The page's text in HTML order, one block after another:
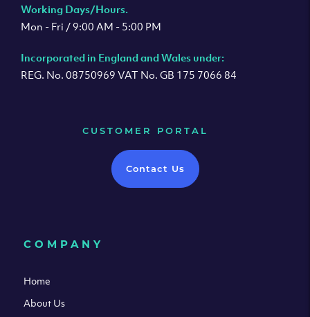
Working Days/Hours.
Mon - Fri / 9:00 AM - 5:00 PM
Incorporated in England and Wales under:
REG. No. 08750969 VAT No. GB 175 7066 84
CUSTOMER PORTAL
Contact Us
COMPANY
Home
About Us